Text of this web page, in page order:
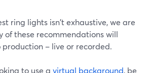
ring lights isn't exhaustive, we are
of these recommendations will
– live or recorded.
to use a virtual background, be